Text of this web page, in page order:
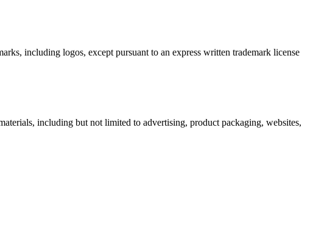
including logos, except pursuant to an express written trademark license
including but not limited to advertising, product packaging, websites,